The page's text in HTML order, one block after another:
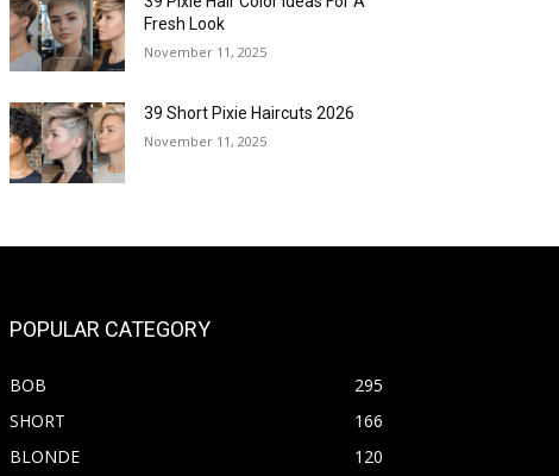
Fresh Look
November 11, 2025
39 Short Pixie Haircuts 2026
November 11, 2025
POPULAR CATEGORY
BOB
295
SHORT
166
BLONDE
120